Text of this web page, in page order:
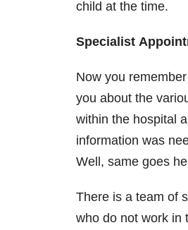
child at the time.
Specialist
Now you
you about the
within the hospital
information was
Well, same goes
There is a team of
who do not work in